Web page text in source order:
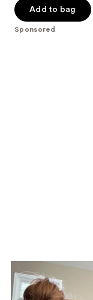
the
slides
5
stars
$83.30
price
$119.00
Add to bag
Sponsored